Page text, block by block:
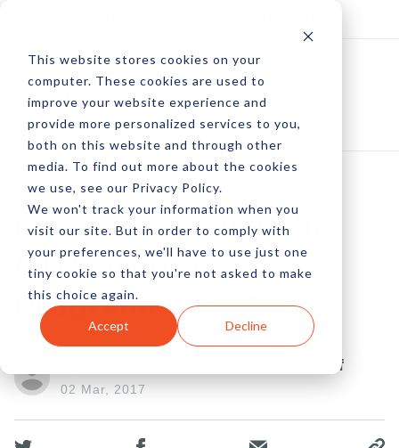
This website stores cookies on your
computer. These cookies are used to
improve your website experience and
provide more personalized services to you,
both on this website and through other
media. To find out more about the cookies
we use, see our Privacy Policy.
We won't track your information when you
visit our site. But in order to comply with
your preferences, we'll have to use just one
tiny cookie so that you're not asked to make
this choice again.
Accept Decline
How To Improve The
CTR On Your
Programmatic Ads
by Marcus Cudd and Diana Ratliff
02 Mar, 2017